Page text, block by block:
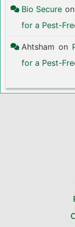
Bio Secure on
for a Pest-
Ahtsham on
for a Pest-